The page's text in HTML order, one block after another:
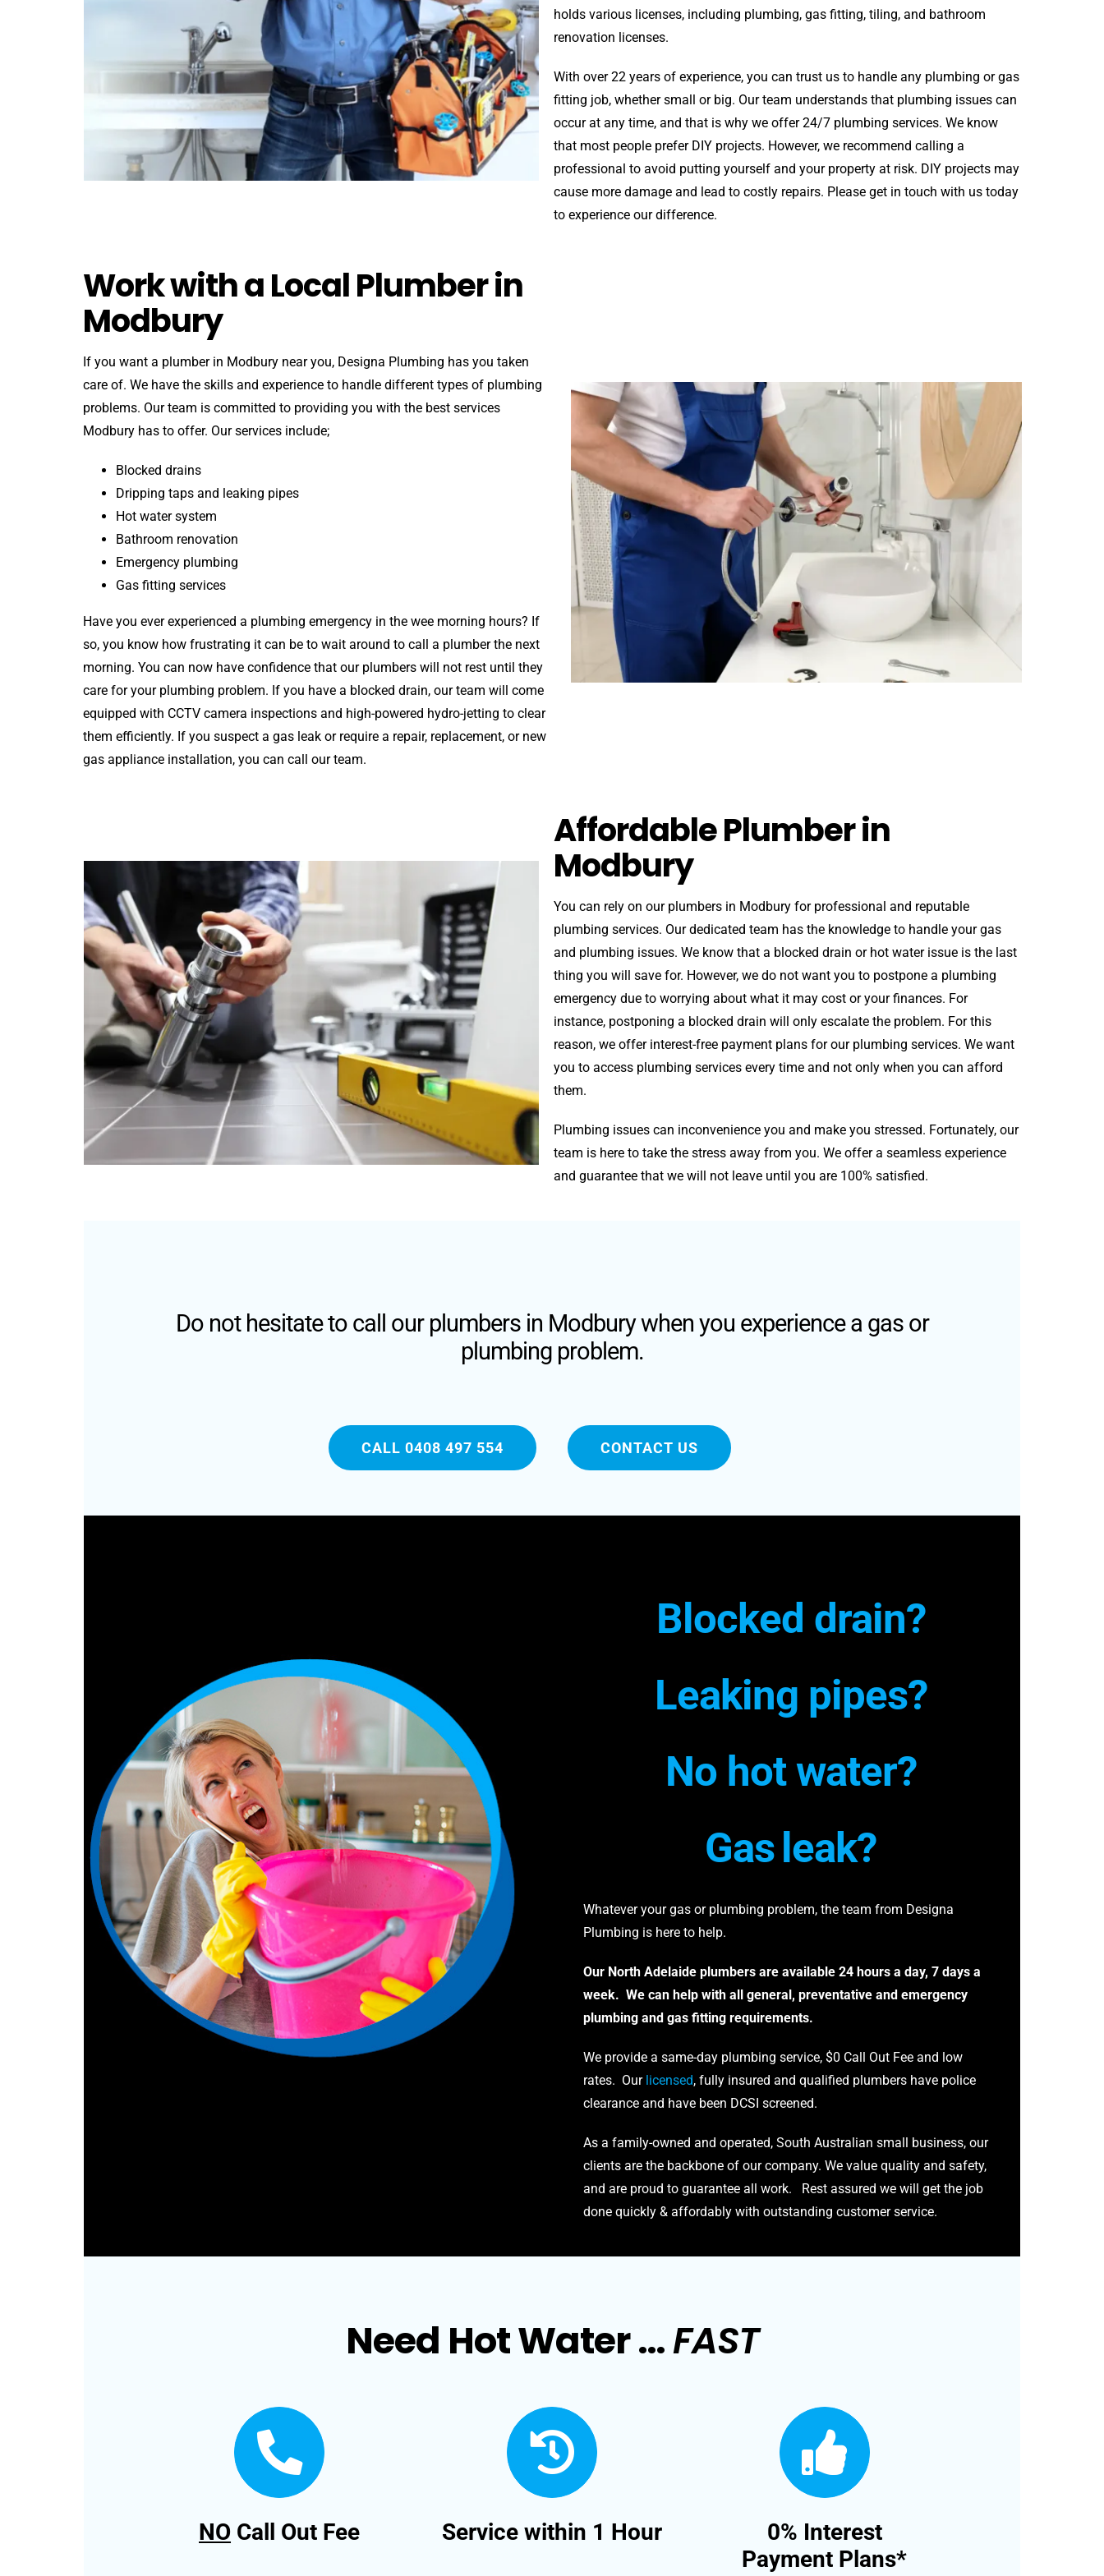
holds various licenses, including plumbing, gas fitting, tiling, and bathroom
renovation licenses.
With over 22 years of experience, you can trust us to handle any plumbing or gas
fitting job, whether small or big. Our team understands that plumbing issues can
occur at any time, and that is why we offer 24/7 plumbing services. We know
that most people prefer DIY projects. However, we recommend calling a
professional to avoid putting yourself and your property at risk. DIY projects may
cause more damage and lead to costly repairs. Please get in touch with us today
to experience our difference.
Work with a Local Plumber in
Modbury
If you want a plumber in Modbury near you, Designa Plumbing has you taken
care of. We have the skills and experience to handle different types of plumbing
problems. Our team is committed to providing you with the best services
Modbury has to offer. Our services include;
Blocked drains
Dripping taps and leaking pipes
Hot water system
Bathroom renovation
Emergency plumbing
Gas fitting services
Have you ever experienced a plumbing emergency in the wee morning hours? If
so, you know how frustrating it can be to wait around to call a plumber the next
morning. You can now have confidence that our plumbers will not rest until they
care for your plumbing problem. If you have a blocked drain, our team will come
equipped with CCTV camera inspections and high-powered hydro-jetting to clear
them efficiently. If you suspect a gas leak or require a repair, replacement, or new
gas appliance installation, you can call our team.
Affordable Plumber in
Modbury
You can rely on our plumbers in Modbury for professional and reputable
plumbing services. Our dedicated team has the knowledge to handle your gas
and plumbing issues. We know that a blocked drain or hot water issue is the last
thing you will save for. However, we do not want you to postpone a plumbing
emergency due to worrying about what it may cost or your finances. For
instance, postponing a blocked drain will only escalate the problem. For this
reason, we offer interest-free payment plans for our plumbing services. We want
you to access plumbing services every time and not only when you can afford
them.
Plumbing issues can inconvenience you and make you stressed. Fortunately, our
team is here to take the stress away from you. We offer a seamless experience
and guarantee that we will not leave until you are 100% satisfied.
Do not hesitate to call our plumbers in Modbury when you experience a gas or
plumbing problem.
CALL 0408 497 554 CONTACT US
Blocked drain?
Leaking pipes?
No hot water?
Gasleak?
Whatever your gas or plumbing problem, the team from Designa
Plumbing is here to help.
Our North Adelaide plumbers are available 24 hours a day, 7 days a
week. We can help with all general, preventative and emergency
plumbing and gas fitting requirements.
We provide a same-day plumbing service, $0 Call Out Fee and low
rates. Our licensed, fully insured and qualified plumbers have police
clearance and have been DCSI screened.
As a family-owned and operated, South Australian small business, our
clients are the backbone of our company. We value quality and safety,
and are proud to guarantee all work. Rest assured we will get the job
done quickly & affordably with outstanding customer service.
Need Hot Water …FAST
NO Call Out Fee Service within 1 Hour
0% Interest
Payment Plans*